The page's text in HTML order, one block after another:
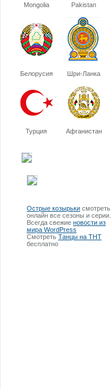
Mongolia Pakistan
Белорусия Шри-Ланка
Турция Афганистан
Острые козырьки смотреть
онлайн все сезоны и серии.
Всегда свежие новости из
мира WordPress
Смотреть Танцы на ТНТ
бесплатно